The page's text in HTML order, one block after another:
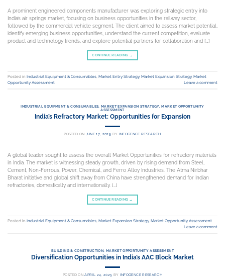
A prominent engineered components manufacturer was exploring strategic entry into
India’s air springs market, focusing on business opportunities in the railway sector,
followed by the commercial vehicle segment. The client aimed to assess market potential,
identify emerging business opportunities, understand the current competition, evaluate
product and technology trends, and explore potential partners for collaboration and […]
CONTINUE READING →
Posted in Industrial Equipment & Consumables, Market Entry Strategy, Market Expansion Strategy, Market
Opportunity Assessment
Leave a comment
INDUSTRIAL EQUIPMENT & CONSUMABLES MARKET EXPANSION STRATEGY,MARKET OPPORTUNITY
ASSESSMENT
India’s Refractory Market: Opportunities for Expansion
POSTED ON JUNE 17, 2025 BY INFOGENCE RESEARCH
A global leader sought to assess the overall Market Opportunities for refractory materials
in India. The market is witnessing steady growth, driven by rising demand from Steel,
Cement, Non-Ferrous, Power, Chemical, and Ferro Alloy Industries. The Atma Nirbhar
Bharat initiative and global shift away from China have strengthened demand for Indian
refractories, domestically and internationally. […]
CONTINUE READING →
Posted in Industrial Equipment & Consumables, Market Expansion Strategy, Market Opportunity Assessment
Leave a comment
BUILDING & CONSTRUCTION, MARKET OPPORTUNITY ASSESSMENT
Diversification Opportunities in India’s AAC Block Market
POSTED ONAPRIL 24, 2025 BY INFOGENCE RESEARCH